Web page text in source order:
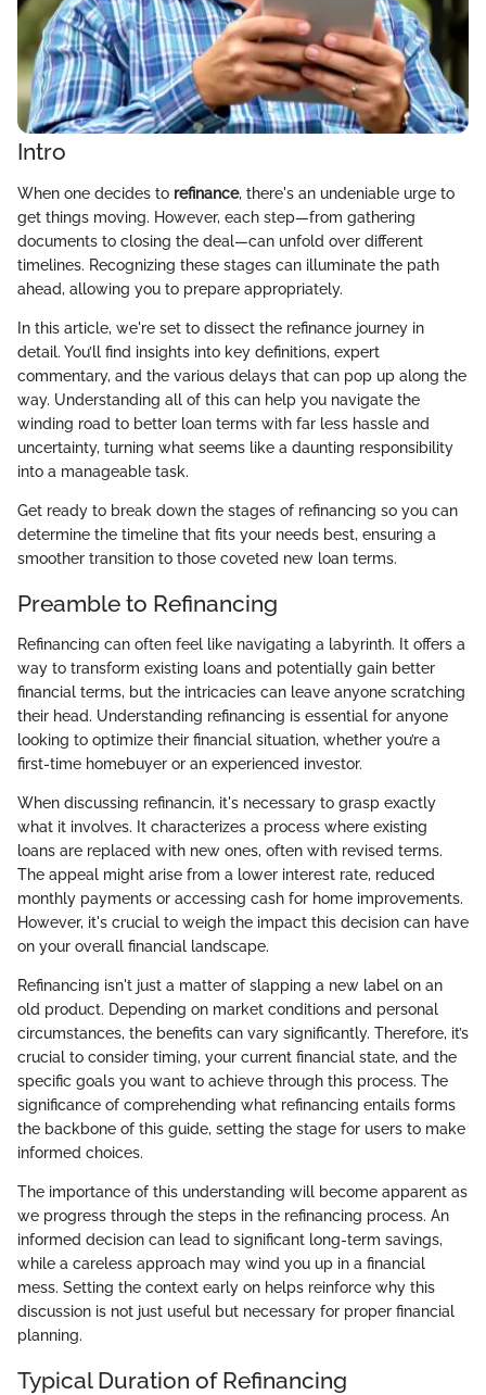
Intro
When one decides to refinance, there's an undeniable urge to
get things moving. However, each step—from gathering
documents to closing the deal—can unfold over different
timelines. Recognizing these stages can illuminate the path
ahead, allowing you to prepare appropriately.
In this article, we're set to dissect the refinance journey in
detail. You’ll find insights into key definitions, expert
commentary, and the various delays that can pop up along the
way. Understanding all of this can help you navigate the
winding road to better loan terms with far less hassle and
uncertainty, turning what seems like a daunting responsibility
into a manageable task.
Get ready to break down the stages of refinancing so you can
determine the timeline that fits your needs best, ensuring a
smoother transition to those coveted new loan terms.
Preamble to Refinancing
Refinancing can often feel like navigating a labyrinth. It offers a
way to transform existing loans and potentially gain better
financial terms, but the intricacies can leave anyone scratching
their head. Understanding refinancing is essential for anyone
looking to optimize their financial situation, whether you’re a
first-time homebuyer or an experienced investor.
When discussing refinancin, it's necessary to grasp exactly
what it involves. It characterizes a process where existing
loans are replaced with new ones, often with revised terms.
The appeal might arise from a lower interest rate, reduced
monthly payments or accessing cash for home improvements.
However, it's crucial to weigh the impact this decision can have
on your overall financial landscape.
Refinancing isn't just a matter of slapping a new label on an
old product. Depending on market conditions and personal
circumstances, the benefits can vary significantly. Therefore, it’s
crucial to consider timing, your current financial state, and the
specific goals you want to achieve through this process. The
significance of comprehending what refinancing entails forms
the backbone of this guide, setting the stage for users to make
informed choices.
The importance of this understanding will become apparent as
we progress through the steps in the refinancing process. An
informed decision can lead to significant long-term savings,
while a careless approach may wind you up in a financial
mess. Setting the context early on helps reinforce why this
discussion is not just useful but necessary for proper financial
planning.
Typical Duration of Refinancing